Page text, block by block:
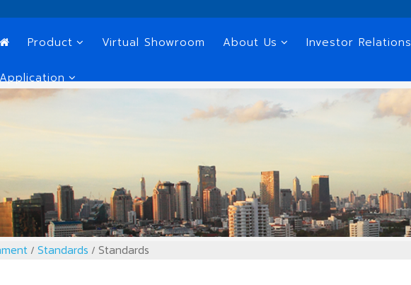
Product Virtual Showroom About Us Investor Relations
/ Standards / Standards